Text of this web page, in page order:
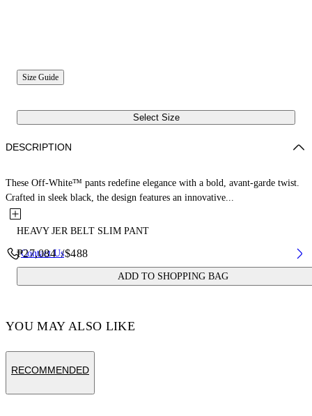
Size Guide
Select Size
HEAVY JER BELT SLIM PANT
₱27,084 /$488
ADD TO SHOPPING BAG
DESCRIPTION
These Off-White™ pants redefine elegance with a bold, avant-garde twist.
Crafted in sleek black, the design features an innovative...
Contact Us
YOU MAY ALSO LIKE
RECOMMENDED